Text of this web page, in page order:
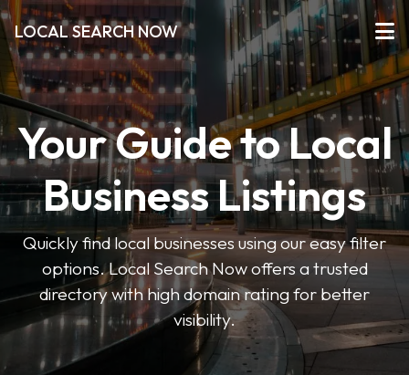
LOCAL SEARCH NOW
Your Guide to Local
Business Listings
Quickly find local businesses using our easy filter
options. Local Search Now offers a trusted
directory with high domain rating for better
visibility.